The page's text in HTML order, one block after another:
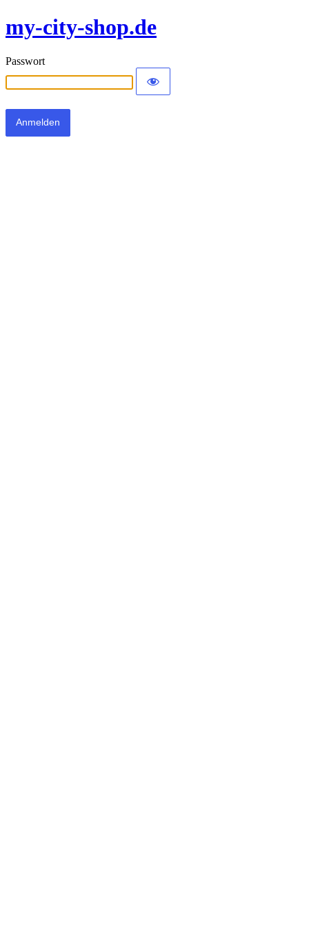
my-city-shop.de
Passwort